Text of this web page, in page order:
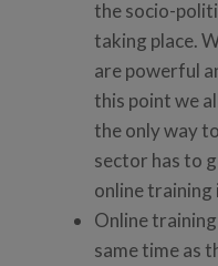
the socio-
taking place.
are powerful
this point we
the only way
sector has to
online
Online training
same time as